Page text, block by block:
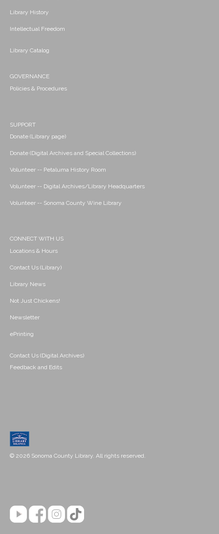
Library History
Intellectual Freedom
Library Catalog
GOVERNANCE
Policies & Procedures
SUPPORT
Donate (Library page)
Donate (Digital Archives and Special Collections)
Volunteer -- Petaluma History Room
Volunteer -- Digital Archives/Library Headquarters
Volunteer -- Sonoma County Wine Library
CONNECT WITH US
Locations & Hours
Contact Us (Library)
Library News
Not Just Chickens!
Newsletter
ePrinting
Contact Us (Digital Archives)
Feedback and Edits
© 2026 Sonoma County Library. All rights reserved.